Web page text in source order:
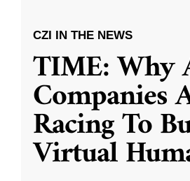
CZI IN THE NEWS
TIME: Why
Companies
Racing To
Virtual